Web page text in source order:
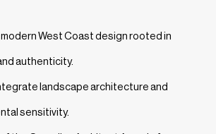
modern West Coast design rooted in
authenticity.
landscape architecture and
sensitivity.